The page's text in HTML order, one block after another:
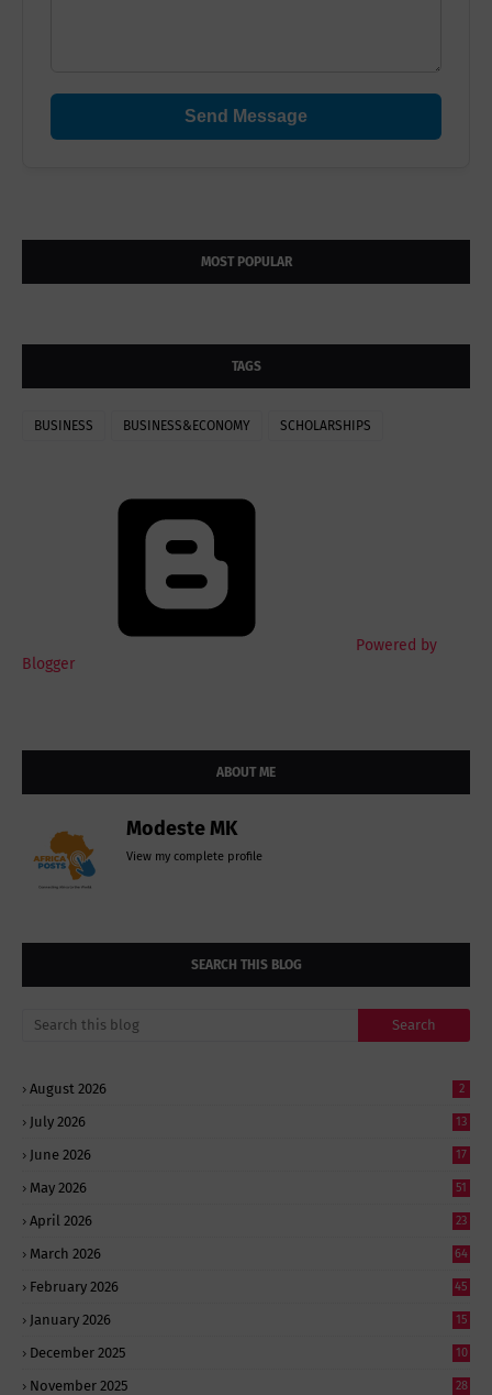
Send Message
MOST POPULAR
TAGS
BUSINESS BUSINESS&ECONOMY SCHOLARSHIPS
Powered by
Blogger
ABOUT ME
Modeste MK
View my complete profile
SEARCH THIS BLOG
August 2026 2
July 2026 13
June 2026 17
May 2026 51
April 2026 23
March 2026 64
February 2026 45
January 2026 15
December 2025 10
November 2025 28